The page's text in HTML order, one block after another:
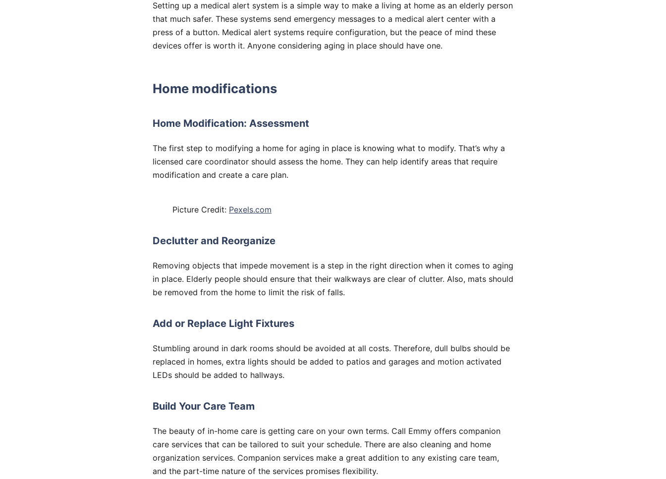
Setting up a medical alert system is a simple way to make a living at home as an elderly person
that much safer. These systems send emergency messages to a medical alert center with a
press of a button. Medical alert systems require configuration, but the peace of mind these
devices offer is worth it. Anyone considering aging in place should have one.
Home modifications
Home Modification: Assessment
The first step to modifying a home for aging in place is knowing what to modify. That’s why a
licensed care coordinator should assess the home. They can help identify areas that require
modification and create a care plan.
Picture Credit: Pexels.com
Declutter and Reorganize
Removing objects that impede movement is a step in the right direction when it comes to aging
in place. Elderly people should ensure that their walkways are clear of clutter. Also, mats should
be removed from the home to limit the risk of falls.
Add or Replace Light Fixtures
Stumbling around in dark rooms should be avoided at all costs. Therefore, dull bulbs should be
replaced in homes, extra lights should be added to patios and garages and motion activated
LEDs should be added to hallways.
Build Your Care Team
The beauty of in-home care is getting care on your own terms. Call Emmy offers companion
care services that can be tailored to suit your schedule. There are also cleaning and home
organization services. Companion services make a great addition to any existing care team,
and the part-time nature of the services promises flexibility.